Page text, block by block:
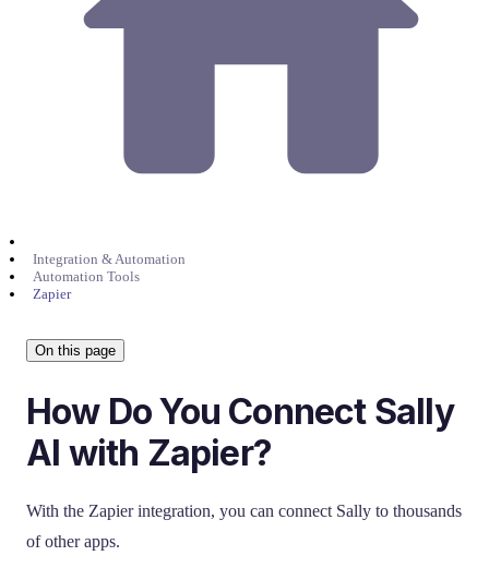
Integration & Automation
Automation Tools
Zapier
On this page
How Do You Connect Sally
AI with Zapier?
With the Zapier integration, you can connect Sally to thousands
of other apps.